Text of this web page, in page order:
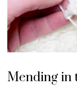
Mending in